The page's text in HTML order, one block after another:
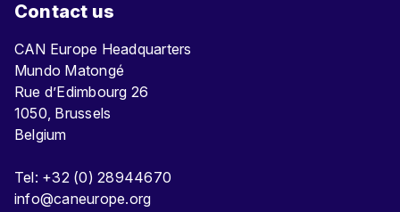
Contact us
CAN Europe Headquarters
Mundo Matongé
Rue d’Edimbourg 26
1050, Brussels
Belgium
Tel: +32 (0) 28944670
info@caneurope.org